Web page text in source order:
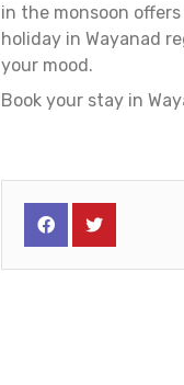
in the monsoon
holiday in Wayanad
your mood.
Book your stay in